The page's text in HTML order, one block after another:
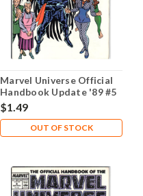
Marvel Universe Official
Handbook Update '89 #5
VG 4.0
$1.49
OUT OF STOCK